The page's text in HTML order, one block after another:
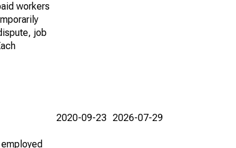
workers
job
2020-09-23 2026-07-29